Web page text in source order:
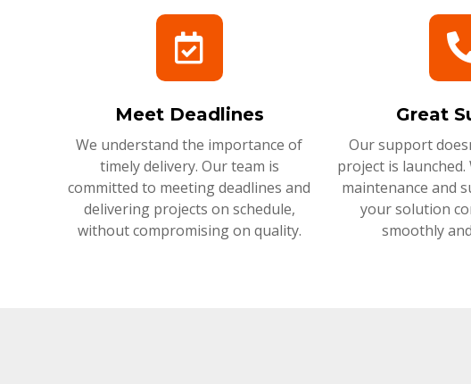
Meet Deadlines
We understand the importance of
timely delivery. Our team is
committed to meeting deadlines and
delivering projects on schedule,
without compromising on quality.
Great
Our support
project is
maintenance and
your solution
smoothly